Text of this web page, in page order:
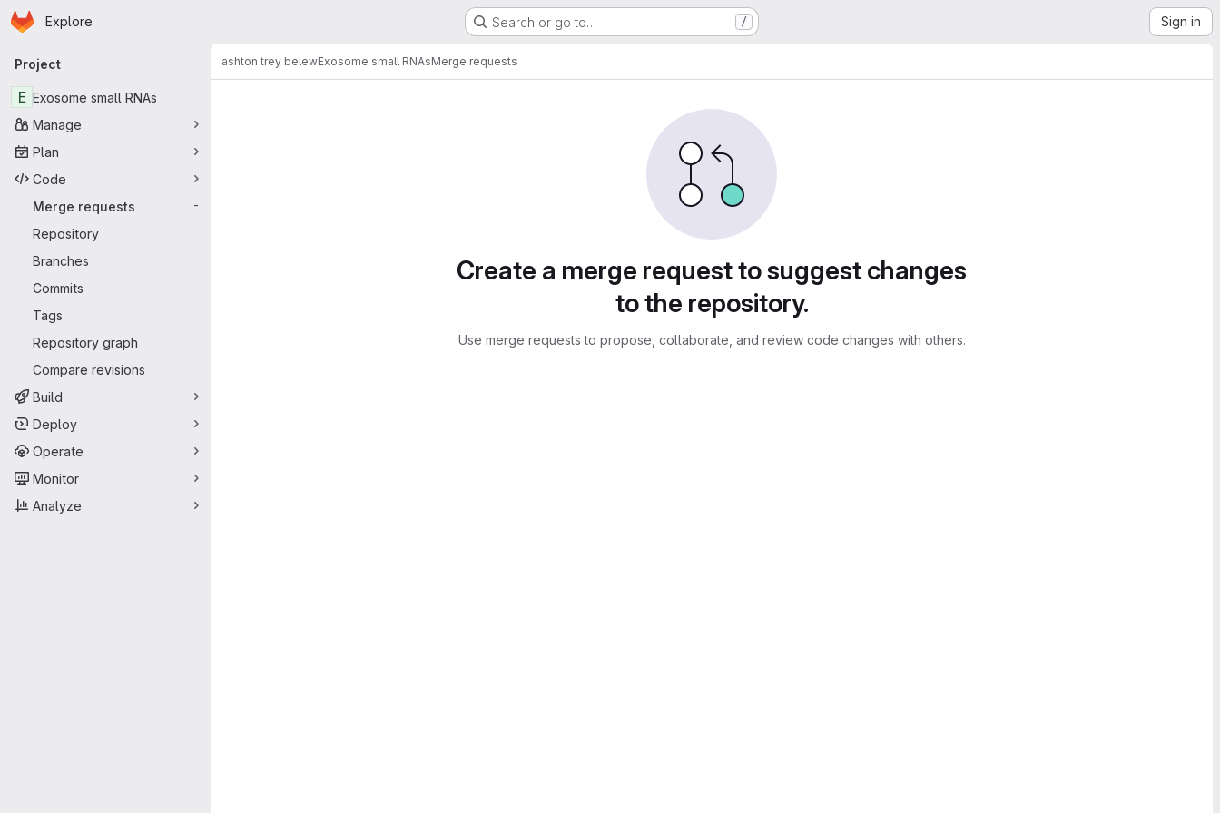
Skip to main content
Homepage
Explore Search or go to… / Sign in
Primary navigation
Project
E Exosome small RNAs
Manage
Plan
Code
Merge requests
-
Repository
Branches
Commits
Tags
Repository graph
Compare revisions
Build
Deploy
Operate
Monitor
Analyze
ashton trey belewExosome small RNAsMerge requests
Create a merge request to suggest changes
to the repository.
Use merge requests to propose, collaborate, and review code changes with others.